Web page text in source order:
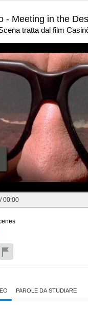
- Meeting in the
tratta dal film
/00:00
PAROLE DA STUDIARE